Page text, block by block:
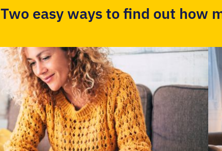
Two easy ways to find out how